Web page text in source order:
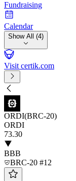
Fundraising
Calendar
Show All (4)
Visit certik.com
ORDI(BRC-20)
ORDI
73.30
BBB
BRC-20 #12